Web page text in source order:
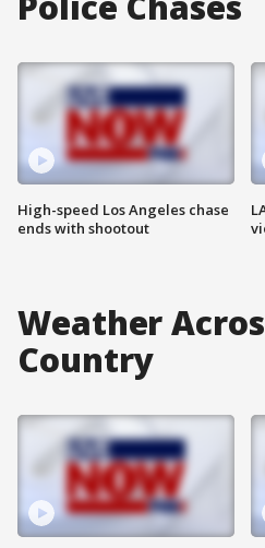
High-speed Los Angeles chase
ends with shootout
Weather
Country